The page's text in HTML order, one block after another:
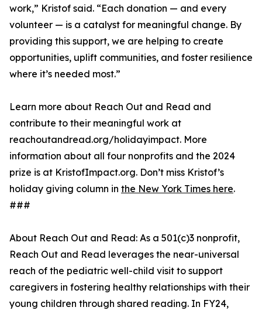
work,” Kristof said. “Each donation — and every
volunteer — is a catalyst for meaningful change. By
providing this support, we are helping to create
opportunities, uplift communities, and foster resilience
where it’s needed most.”
Learn more about Reach Out and Read and
contribute to their meaningful work at
reachoutandread.org/holidayimpact. More
information about all four nonprofits and the 2024
prize is at KristofImpact.org. Don’t miss Kristof’s
holiday giving column in the New York Times here.
###
About Reach Out and Read: As a 501(c)3 nonprofit,
Reach Out and Read leverages the near-universal
reach of the pediatric well-child visit to support
caregivers in fostering healthy relationships with their
young children through shared reading. In FY24,